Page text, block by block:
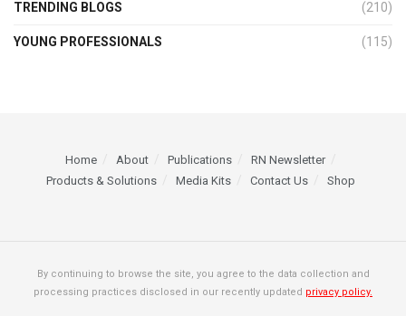
TRENDING BLOGS (210)
YOUNG PROFESSIONALS (115)
Home About Publications
RN Newsletter
Products & Solutions
Media Kits Contact Us Shop
By continuing to browse the site, you agree to the data collection and
processing practices disclosed in our recently updated privacy policy.